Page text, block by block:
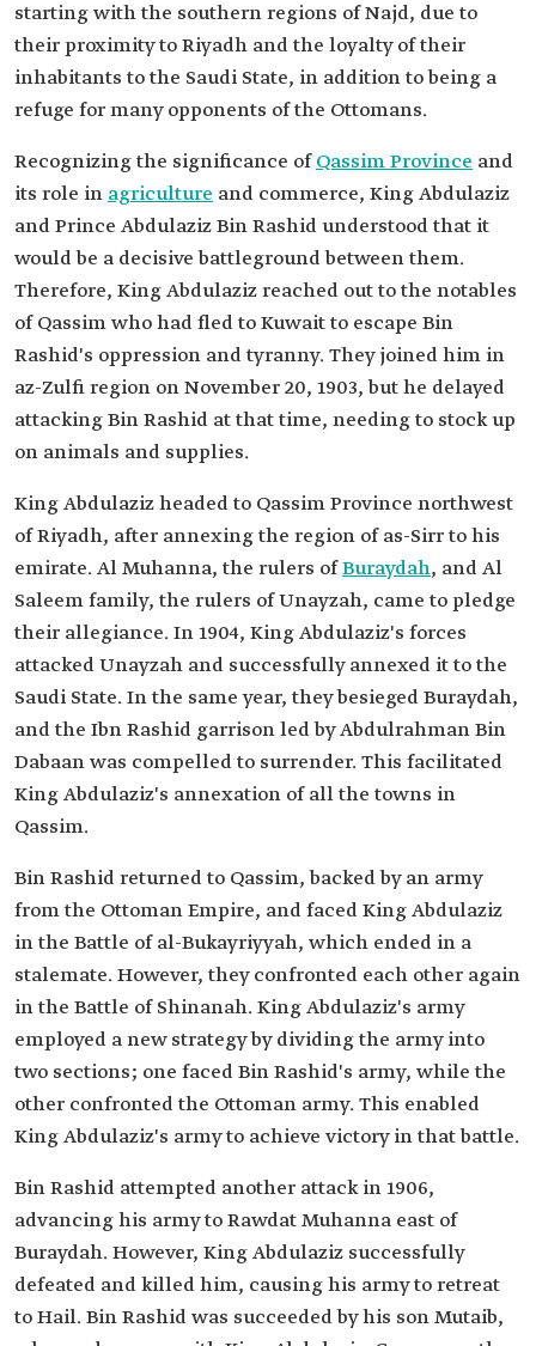
starting with the southern regions of Najd, due to
their proximity to Riyadh and the loyalty of their
inhabitants to the Saudi State, in addition to being a
refuge for many opponents of the Ottomans.
Recognizing the significance ofQassim Province and
its role in agriculture and commerce, King Abdulaziz
and Prince Abdulaziz Bin Rashid understood that it
would be a decisive battleground between them.
Therefore, King Abdulaziz reached out to the notables
of Qassim who had fled to Kuwait to escape Bin
Rashid's oppression and tyranny. They joined him in
az-Zulfi region on November 20, 1903, but he delayed
attacking Bin Rashid at that time, needing to stock up
on animals and supplies.
King Abdulaziz headed to Qassim Province northwest
of Riyadh, after annexing the region of as-Sirr to his
emirate. Al Muhanna, the rulers ofBuraydah, and Al
Saleem family, the rulers of Unayzah, came to pledge
their allegiance. In 1904, King Abdulaziz's forces
attacked Unayzah and successfully annexed it to the
Saudi State. In the same year, they besieged Buraydah,
and the Ibn Rashid garrison led by Abdulrahman Bin
Dabaan was compelled to surrender. This facilitated
King Abdulaziz's annexation of all the towns in
Qassim.
Bin Rashid returned to Qassim, backed by an army
from the Ottoman Empire, and faced King Abdulaziz
in the Battle of al-Bukayriyyah, which ended in a
stalemate. However, they confronted each other again
in the Battle of Shinanah. King Abdulaziz's army
employed a new strategy by dividing the army into
two sections; one faced Bin Rashid's army, while the
other confronted the Ottoman army. This enabled
King Abdulaziz's army to achieve victory in that battle.
Bin Rashid attempted another attack in 1906,
advancing his army to Rawdat Muhanna east of
Buraydah. However, King Abdulaziz successfully
defeated and killed him, causing his army to retreat
to Hail. Bin Rashid was succeeded by his son Mutaib,